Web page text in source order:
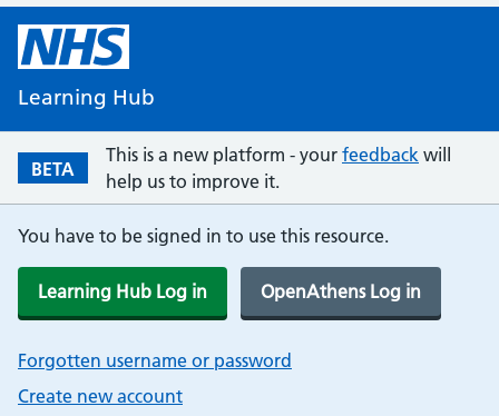
Learning Hub
BETA
This is a new platform - your feedback will
help us to improve it.
You have to be signed in to use this resource.
Learning Hub Log in OpenAthens Log in
Forgotten username or password
Create new account